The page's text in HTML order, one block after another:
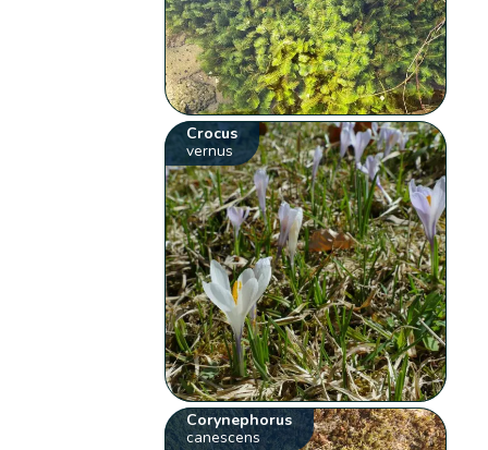
Crocus
vernus
Corynephorus
canescens